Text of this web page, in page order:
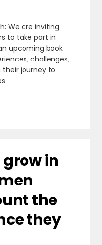
We are inviting
to take part in
upcoming book
challenges,
journey to
in
the
they